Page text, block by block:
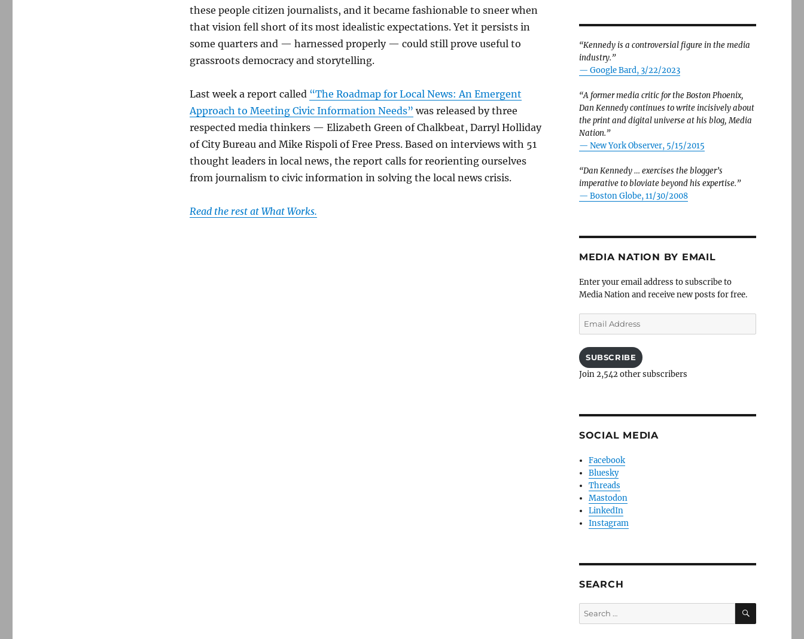
these people citizen journalists, and it became fashionable to sneer when
that vision fell short of its most idealistic expectations. Yet it persists in
some quarters and — harnessed properly — could still prove useful to
grassroots democracy and storytelling.
Last week a report called “The Roadmap for Local News: An Emergent
Approach to Meeting Civic Information Needs” was released by three
respected media thinkers — Elizabeth Green of Chalkbeat, Darryl Holliday
of City Bureau and Mike Rispoli of Free Press. Based on interviews with 51
thought leaders in local news, the report calls for reorienting ourselves
from journalism to civic information in solving the local news crisis.
Read the rest at What Works.
“Kennedy is a controversial figure in the media
industry.”
— Google Bard, 3/22/2023
“A former media critic for the Boston Phoenix,
Dan Kennedy continues to write incisively about
the print and digital universe at his blog, Media
Nation.”
— New York Observer, 5/15/2015
“Dan Kennedy … exercises the blogger’s
imperative to bloviate beyond his expertise.”
— Boston Globe, 11/30/2008
MEDIA NATION BY EMAIL
Enter your email address to subscribe to
Media Nation and receive new posts for free.
Email
Address
SUBSCRIBE
Join 2,542 other subscribers
SOCIAL MEDIA
Facebook
Bluesky
Threads
Mastodon
LinkedIn
Instagram
SEARCH
Search
for:
SEARCH